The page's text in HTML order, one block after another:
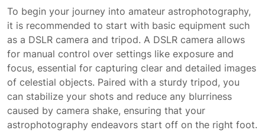
To begin your journey into amateur astrophotography,
it is recommended to start with basic equipment such
as a DSLR camera and tripod. A DSLR camera allows
for manual control over settings like exposure and
focus, essential for capturing clear and detailed images
of celestial objects. Paired with a sturdy tripod, you
can stabilize your shots and reduce any blurriness
caused by camera shake, ensuring that your
astrophotography endeavors start off on the right foot.